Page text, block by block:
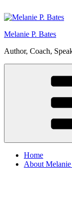
to
Melanie P. Bates
Author, Coach,
Home
About Melanie